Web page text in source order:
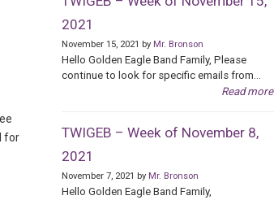
for
2021
November 15, 2021 by Mr. Bronson
Hello Golden Eagle Band Family, Please
continue to look for specific emails from...
Read more
TWIGEB – Week of November 8,
2021
November 7, 2021 by Mr. Bronson
Hello Golden Eagle Band Family,